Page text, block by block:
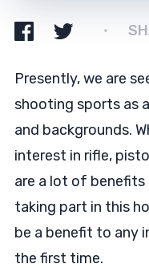
Presently, we are
shooting sports as
and backgrounds.
interest in rifle,
are a lot of
taking part in this
be a benefit to any
the first time.